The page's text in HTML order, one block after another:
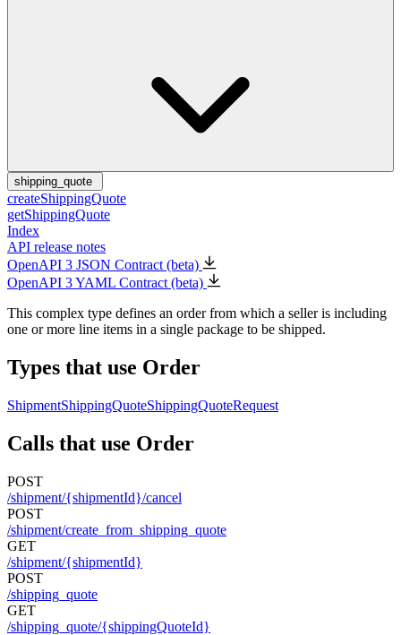
shipping_quote
createShippingQuote
getShippingQuote
Index
API release notes
OpenAPI 3 JSON Contract (beta)
OpenAPI 3 YAML Contract (beta)
This complex type defines an order from which a seller is including
one or more line items in a single package to be shipped.
Types that use Order
ShipmentShippingQuoteShippingQuoteRequest
Calls that use Order
POST
/shipment/{shipmentId}/cancel
POST
/shipment/create_from_shipping_quote
GET
/shipment/{shipmentId}
POST
/shipping_quote
GET
/shipping_quote/{shippingQuoteId}